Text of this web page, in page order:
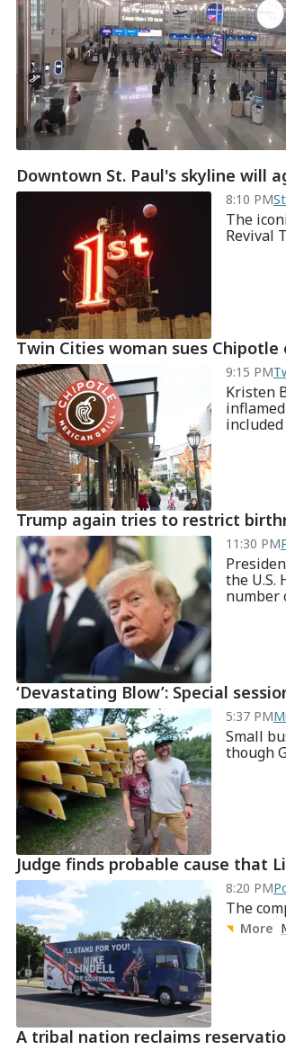
Downtown St. Paul's skyline will
8:10 PM
The
Revival
Twin Cities woman sues
9:15 PM
Kristen
Trump again tries to restrict
11:30 PM
the U.S.
number
‘Devastating Blow’: Special
5:37 PM
Small
though
Judge finds probable cause that
8:20 PM
The
More
A tribal nation reclaims